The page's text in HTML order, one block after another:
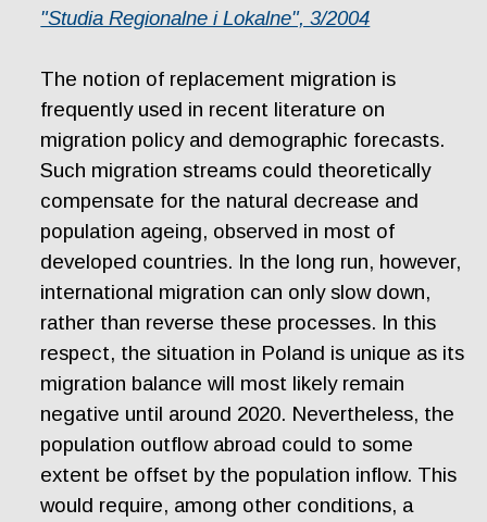
"Studia Regionalne i Lokalne", 3/2004
The notion of replacement migration is
frequently used in recent literature on
migration policy and demographic forecasts.
Such migration streams could theoretically
compensate for the natural decrease and
population ageing, observed in most of
developed countries. In the long run, however,
international migration can only slow down,
rather than reverse these processes. In this
respect, the situation in Poland is unique as its
migration balance will most likely remain
negative until around 2020. Nevertheless, the
population outflow abroad could to some
extent be offset by the population inflow. This
would require, among other conditions, a